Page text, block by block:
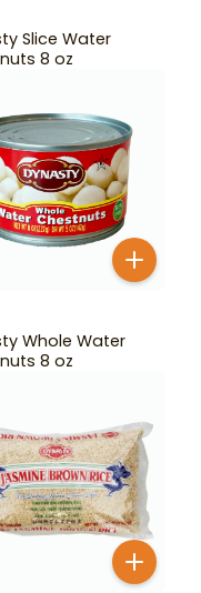
Slice Water
8 oz
Whole Water
8 oz